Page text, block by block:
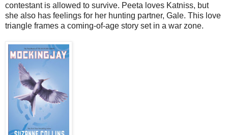
contestant is allowed to survive. Peeta loves Katniss, but
she also has feelings for her hunting partner, Gale. This love
triangle frames a coming-of-age story set in a war zone.